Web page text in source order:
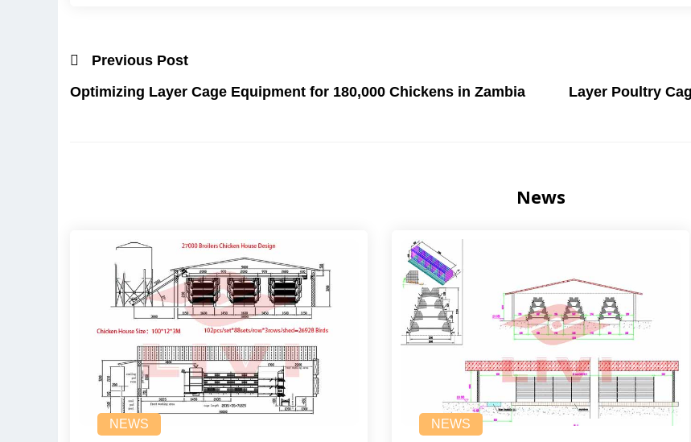
Previous Post
Optimizing Layer Cage Equipment for 180,000 Chickens in Zambia
Layer Poultry
News
NEWS NEWS